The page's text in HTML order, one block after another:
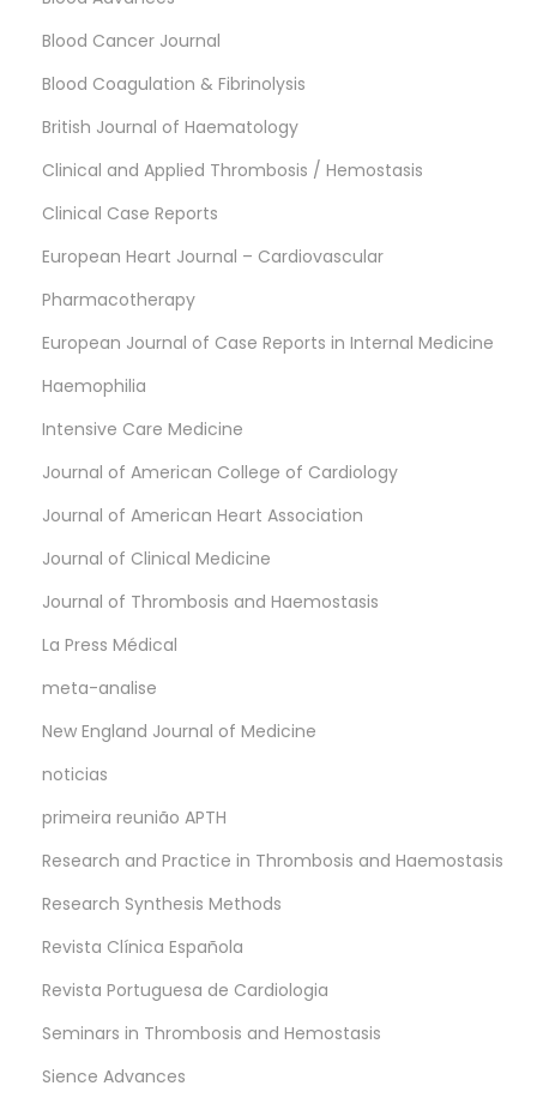
Blood Cancer Journal
Blood Coagulation & Fibrinolysis
British Journal of Haematology
Clinical and Applied Thrombosis / Hemostasis
Clinical Case Reports
European Heart Journal – Cardiovascular
Pharmacotherapy
European Journal of Case Reports in Internal Medicine
Haemophilia
Intensive Care Medicine
Journal of American College of Cardiology
Journal of American Heart Association
Journal of Clinical Medicine
Journal of Thrombosis and Haemostasis
La Press Médical
meta-analise
New England Journal of Medicine
noticias
primeira reunião APTH
Research and Practice in Thrombosis and Haemostasis
Research Synthesis Methods
Revista Clínica Española
Revista Portuguesa de Cardiologia
Seminars in Thrombosis and Hemostasis
Sience Advances